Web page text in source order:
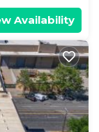
Availability